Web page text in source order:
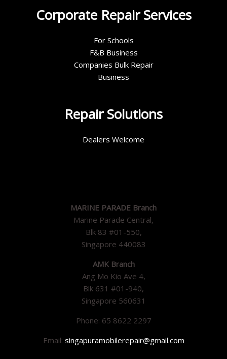
Corporate Repair Services
For Schools
F&B Business
Companies Bulk Repair
Business
Repair Solutions
Dealers Welcome
MARINE PARADE Branch
Marine Parade Central,
Blk 83 #01-550,
Singapore 440083
AMK Branch
Ang Mo Kio Ave 4,
Blk 631 #01-940,
Singapore 560631
Phone: 65 8622 2297
Email: singapuramobilerepair@gmail.com